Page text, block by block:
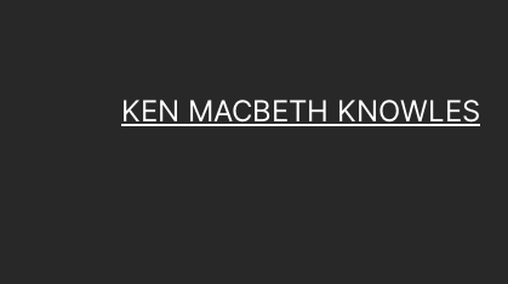
KEN MACBETH KNOWLES